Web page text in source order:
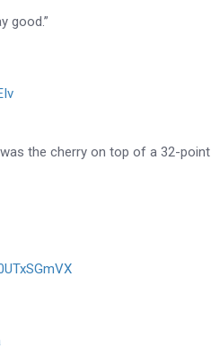
good.”
the cherry on top of a 32-point